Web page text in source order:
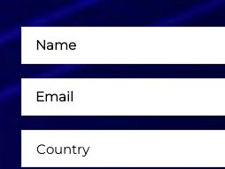
Név
Email
cím